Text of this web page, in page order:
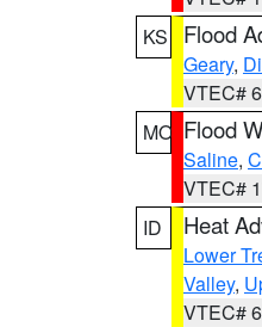
KS
Flood
Geary,
VTEC#
MO Flood
Saline,
VTEC#
ID
Heat
Lower
Valley,
VTEC#